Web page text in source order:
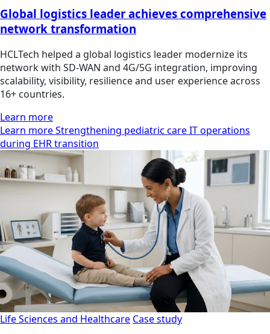
Global logistics leader achieves comprehensive
network transformation
HCLTech helped a global logistics leader modernize its
network with SD-WAN and 4G/5G integration, improving
scalability, visibility, resilience and user experience across
16+ countries.
Learn more
Learn more Strengthening pediatric care IT operations
during EHR transition
Life Sciences and Healthcare Case study